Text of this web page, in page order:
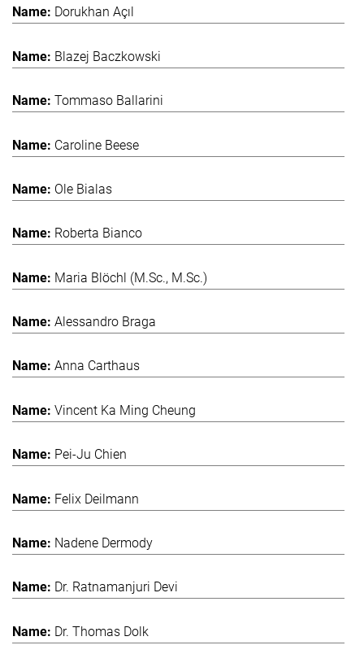
Dorukhan Açıl
Blazej Baczkowski
Tommaso Ballarini
Caroline Beese
Ole Bialas
Roberta Bianco
Maria Blöchl (M.Sc., M.Sc.)
Alessandro Braga
Anna Carthaus
Vincent Ka Ming Cheung
Pei-Ju Chien
Felix Deilmann
Nadene Dermody
Dr. Ratnamanjuri Devi
Dr. Thomas Dolk